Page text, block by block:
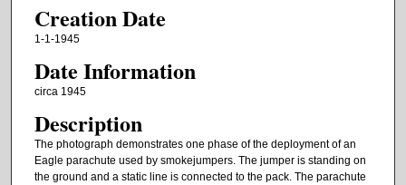
Creation Date
1-1-1945
Date Information
circa 1945
Description
The photograph demonstrates one phase of the deployment of an
Eagle parachute used by smokejumpers. The jumper is standing on
the ground and a static line is connected to the pack. The parachute